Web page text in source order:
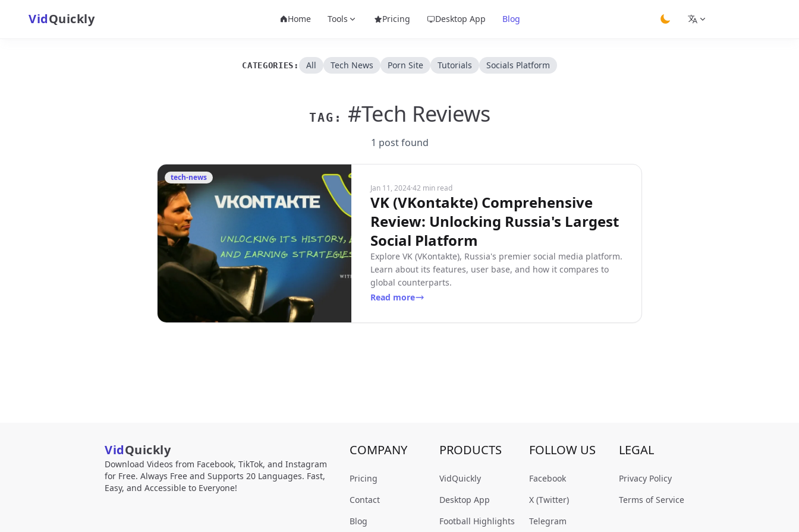
VidQuickly Home Tools Pricing Desktop App
Blog
CATEGORIES: All Tech News Porn Site Tutorials Socials Platform
TAG: #Tech Reviews
1 post found
tech-news
Jan 11, 2024·42 min read
VK (VKontakte) Comprehensive
Review: Unlocking Russia's Largest
Social Platform
Explore VK (VKontakte), Russia's premier social media platform.
Learn about its features, user base, and how it compares to
global counterparts.
Read more
VidQuickly
Download Videos from Facebook, TikTok, and Instagram
for Free. Always Free and Supports 20 Languages. Fast,
Easy, and Accessible to Everyone!
COMPANY
Pricing
Contact
Blog
PRODUCTS
VidQuickly
Desktop App
Football Highlights
FOLLOW US
Facebook
X (Twitter)
Telegram
LEGAL
Privacy Policy
Terms of Service